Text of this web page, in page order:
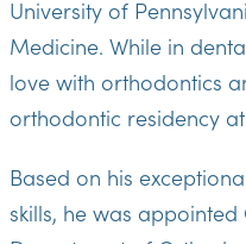
University of
Medicine. While in
love with orthodontics
orthodontic residency
Based on his
skills, he was appointed